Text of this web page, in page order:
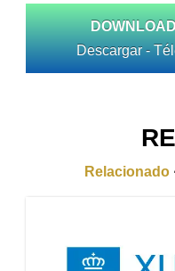
DOWNLOAD
Descargar -
Relacionado